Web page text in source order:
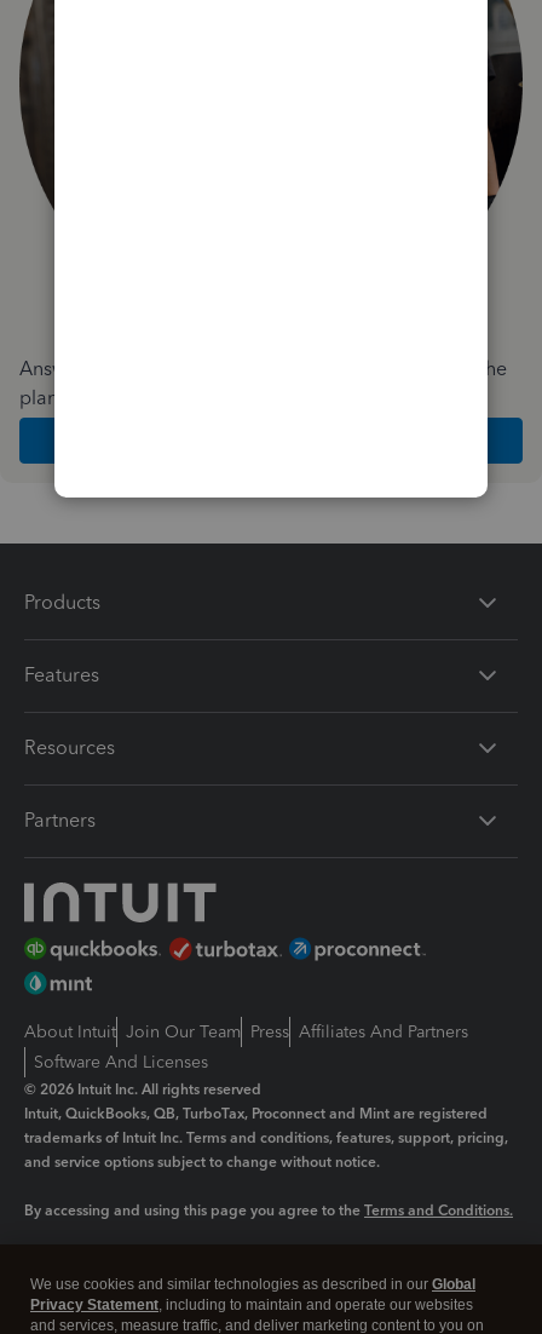
Answer a few quick questions and we'll recommend the
plan and features that work best for your business
Products
Features
Resources
Partners
About Intuit Join Our Team Press Affiliates And Partners
Software And Licenses
© 2026 Intuit Inc. All rights reserved
Intuit, QuickBooks, QB, TurboTax, Proconnect and Mint are registered
trademarks of Intuit Inc. Terms and conditions, features, support, pricing,
and service options subject to change without notice.
By accessing and using this page you agree to the Terms and Conditions.
Legal Privacy Security
We use cookies and similar technologies as described in our Global
Privacy Statement, including to maintain and operate our websites
and services, measure traffic, and deliver marketing content to you on